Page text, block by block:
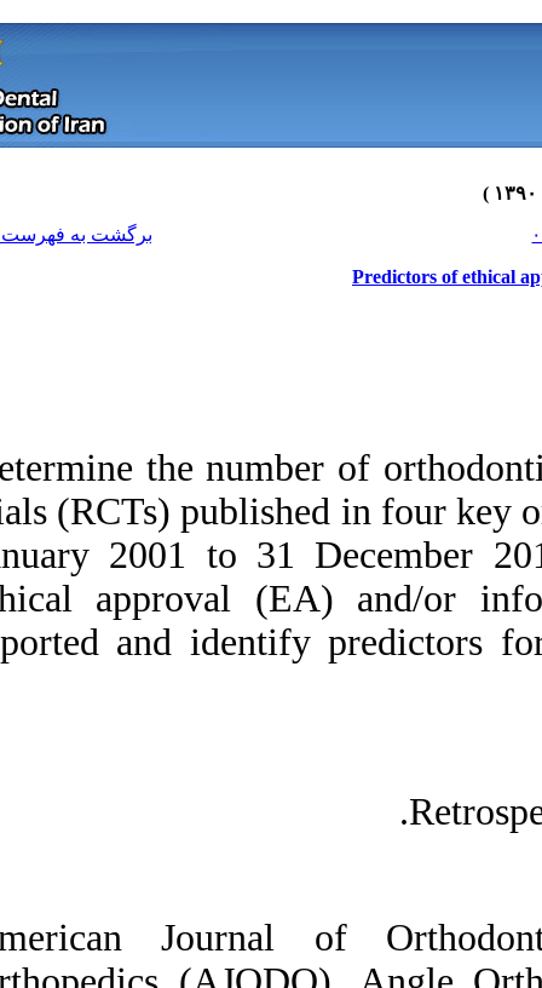
Determine the
trials (RCTs)
January 2001 to
ethical approval
reported and
American
Download citation:
BibTeX
EndNote
Medlars|ProCite |
Reference Manager
RefWorks
Send citation to:
Mendeley
Zotero